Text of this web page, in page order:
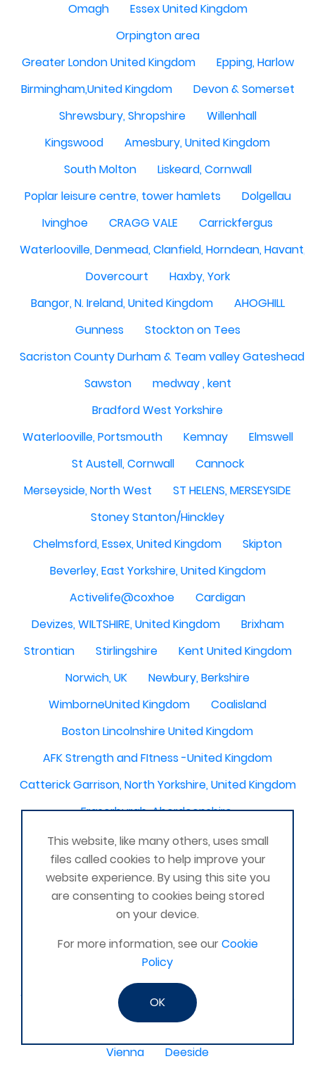
Omagh
Essex United Kingdom
Orpington area
Greater London United Kingdom
Epping, Harlow
Birmingham,United Kingdom
Devon & Somerset
Shrewsbury, Shropshire
Willenhall
Kingswood
Amesbury, United Kingdom
South Molton
Liskeard, Cornwall
Poplar leisure centre, tower hamlets
Dolgellau
Ivinghoe
CRAGG VALE
Carrickfergus
Waterlooville, Denmead, Clanfield, Horndean, Havant,
Dovercourt
Haxby, York
Bangor, N. Ireland, United Kingdom
AHOGHILL
Gunness
Stockton on Tees
Sacriston County Durham & Team valley Gateshead
Sawston
medway , kent
Bradford West Yorkshire
Waterlooville, Portsmouth
Kemnay
Elmswell
St Austell, Cornwall
Cannock
Merseyside, North West
ST HELENS, MERSEYSIDE
Stoney Stanton/Hinckley
Chelmsford, Essex, United Kingdom
Skipton
Beverley, East Yorkshire, United Kingdom
Activelife@coxhoe
Cardigan
Devizes, WILTSHIRE, United Kingdom
Brixham
Strontian
Stirlingshire
Kent United Kingdom
Norwich, UK
Newbury, Berkshire
WimborneUnited Kingdom
Coalisland
Boston Lincolnshire United Kingdom
AFK Strength and FItness -United Kingdom
Catterick Garrison, North Yorkshire, United Kingdom
Fraserburgh, Aberdeenshire,
Canterbury, Kent. United Kingdom
Central/South Warwicks
Perth & Blairgowrie Scotland
Thurso
London - United Kingdom
Oxon and Bucks
barking
SE London Croydon West Norwood
West Des Moines, Iowa, USA
Central Cambridge
Mexico, Poza Rica Veracruz
Vienna
Deeside
This website, like many others, uses small
files called cookies to help improve your
website experience. By using this site you
are consenting to cookies being stored
on your device.
For more information, see ourCookie
Policy
OK